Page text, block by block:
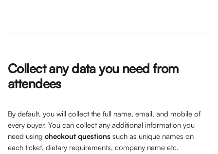
Collect any data you need from
attendees
By default, you will collect the full name, email, and mobile of
every buyer. You can collect any additional information you
need using checkout questions such as unique names on
each ticket, dietary requirements, company name etc.